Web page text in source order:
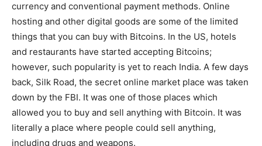
currency and conventional payment methods. Online
hosting and other digital goods are some of the limited
things that you can buy with Bitcoins. In the US, hotels
and restaurants have started accepting Bitcoins;
however, such popularity is yet to reach India. A few days
back, Silk Road, the secret online market place was taken
down by the FBI. It was one of those places which
allowed you to buy and sell anything with Bitcoin. It was
literally a place where people could sell anything,
including drugs and weapons.